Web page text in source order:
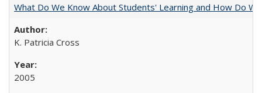
What Do We Know About Students' Learning and How Do
K. Patricia Cross
2005